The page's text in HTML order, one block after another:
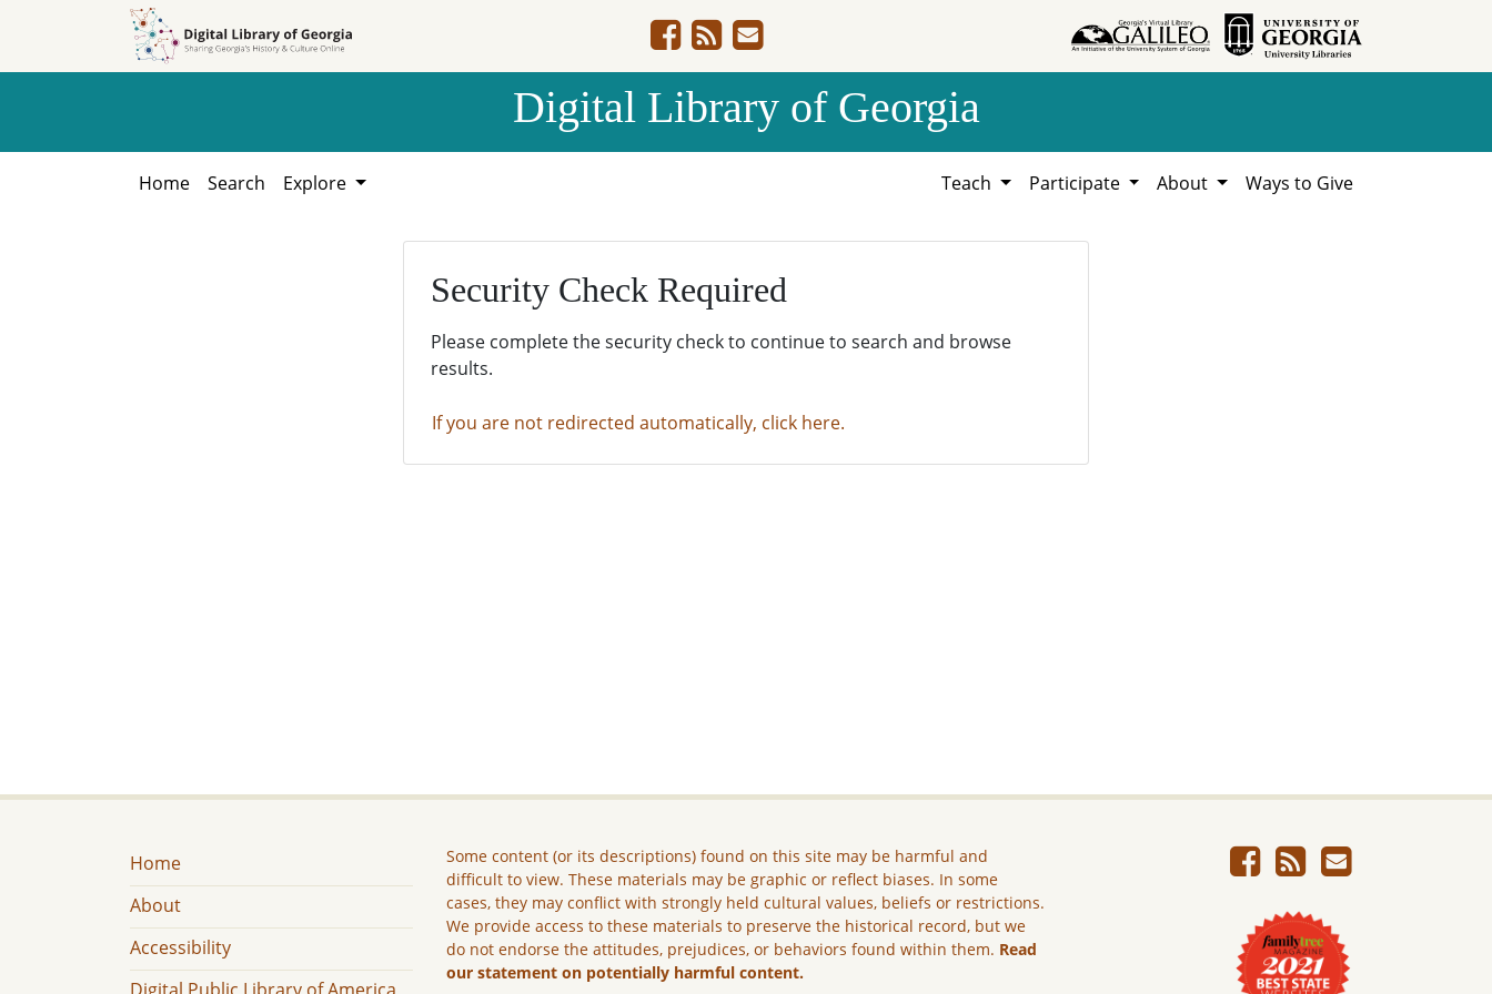
Digital Library of Georgia
Home Search Explore Teach Participate About Ways to Give
Security Check Required
Please complete the security check to continue to search and browse
results.
If you are not redirected automatically, click here.
Home
About
Accessibility
Some content (or its descriptions) found on this site may be harmful and
difficult to view. These materials may be graphic or reflect biases. In some
cases, they may conflict with strongly held cultural values, beliefs or restrictions.
We provide access to these materials to preserve the historical record, but we
do not endorse the attitudes, prejudices, or behaviors found within them. Read
our statement on potentially harmful content.